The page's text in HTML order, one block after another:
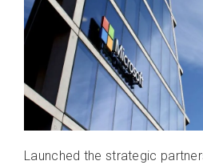
Launched the strategic